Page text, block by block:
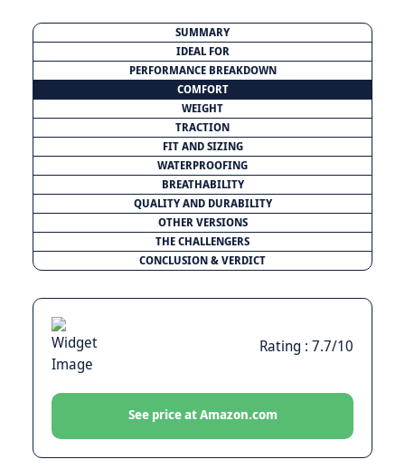
SUMMARY
IDEAL FOR
PERFORMANCE BREAKDOWN
COMFORT
WEIGHT
TRACTION
FIT AND SIZING
WATERPROOFING
BREATHABILITY
QUALITY AND DURABILITY
OTHER VERSIONS
THE CHALLENGERS
CONCLUSION & VERDICT
Rating : 7.7/10
See price at Amazon.com